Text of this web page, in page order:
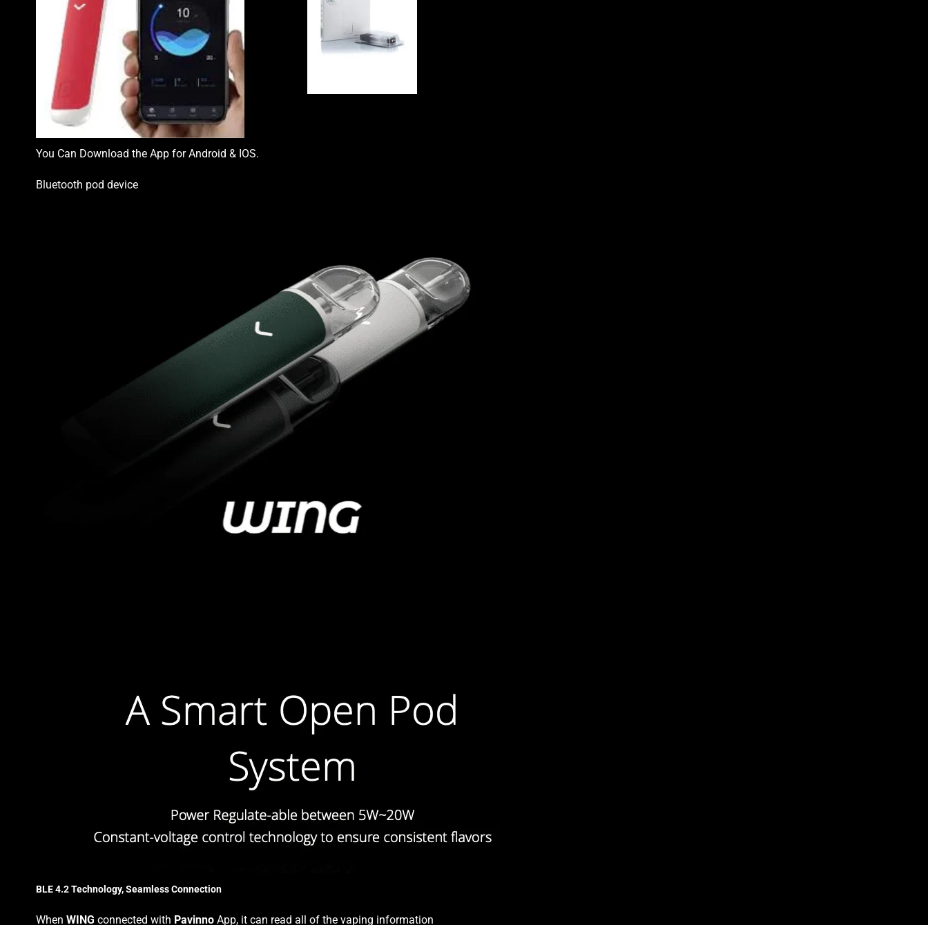
You Can Download the App for Android & IOS.
Bluetooth pod device
BLE 4.2 Technology, Seamless Connection
When WING connected with Pavinno App, it can read all of the vaping information